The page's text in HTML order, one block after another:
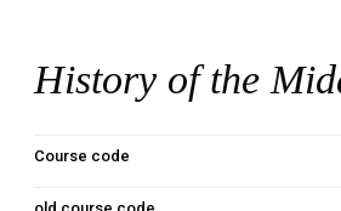
History of the
Course code